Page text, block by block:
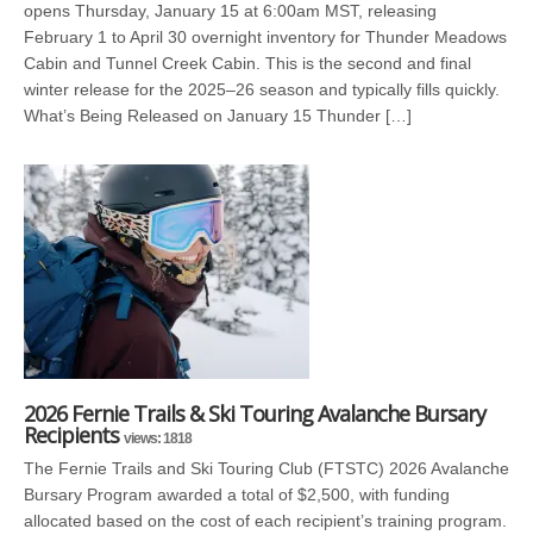
opens Thursday, January 15 at 6:00am MST, releasing
February 1 to April 30 overnight inventory for Thunder Meadows
Cabin and Tunnel Creek Cabin. This is the second and final
winter release for the 2025–26 season and typically fills quickly.
What’s Being Released on January 15 Thunder […]
2026 Fernie Trails & Ski Touring Avalanche Bursary
Recipients views: 1818
The Fernie Trails and Ski Touring Club (FTSTC) 2026 Avalanche
Bursary Program awarded a total of $2,500, with funding
allocated based on the cost of each recipient’s training program.